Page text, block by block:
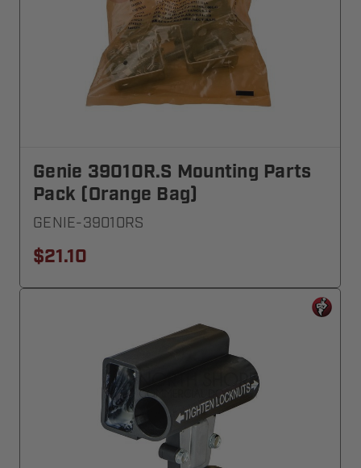
Genie 39010R.S Mounting Parts
Pack (Orange Bag)
GENIE-39010RS
$21.10